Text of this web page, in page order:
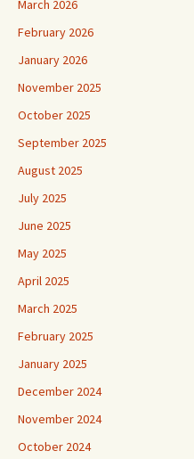
March 2026
February 2026
January 2026
November 2025
October 2025
September 2025
August 2025
July 2025
June 2025
May 2025
April 2025
March 2025
February 2025
January 2025
December 2024
November 2024
October 2024